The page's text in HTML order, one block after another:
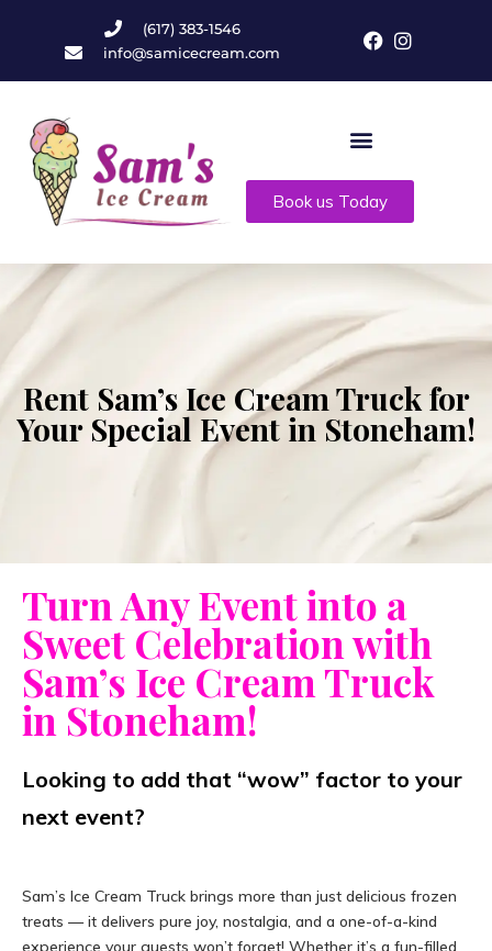
(617) 383-1546
info@samicecream.com
Book us Today
Rent Sam’s Ice Cream Truck for
Your Special Event in Stoneham!
Turn Any Event into a
Sweet Celebration with
Sam’s Ice Cream Truck
in Stoneham!
Looking to add that “wow” factor to your
next event?
Sam’s Ice Cream Truck brings more than just delicious frozen
treats — it delivers pure joy, nostalgia, and a one-of-a-kind
experience your guests won’t forget! Whether it’s a fun-filled